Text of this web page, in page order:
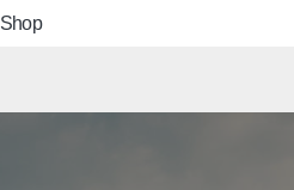
Shop